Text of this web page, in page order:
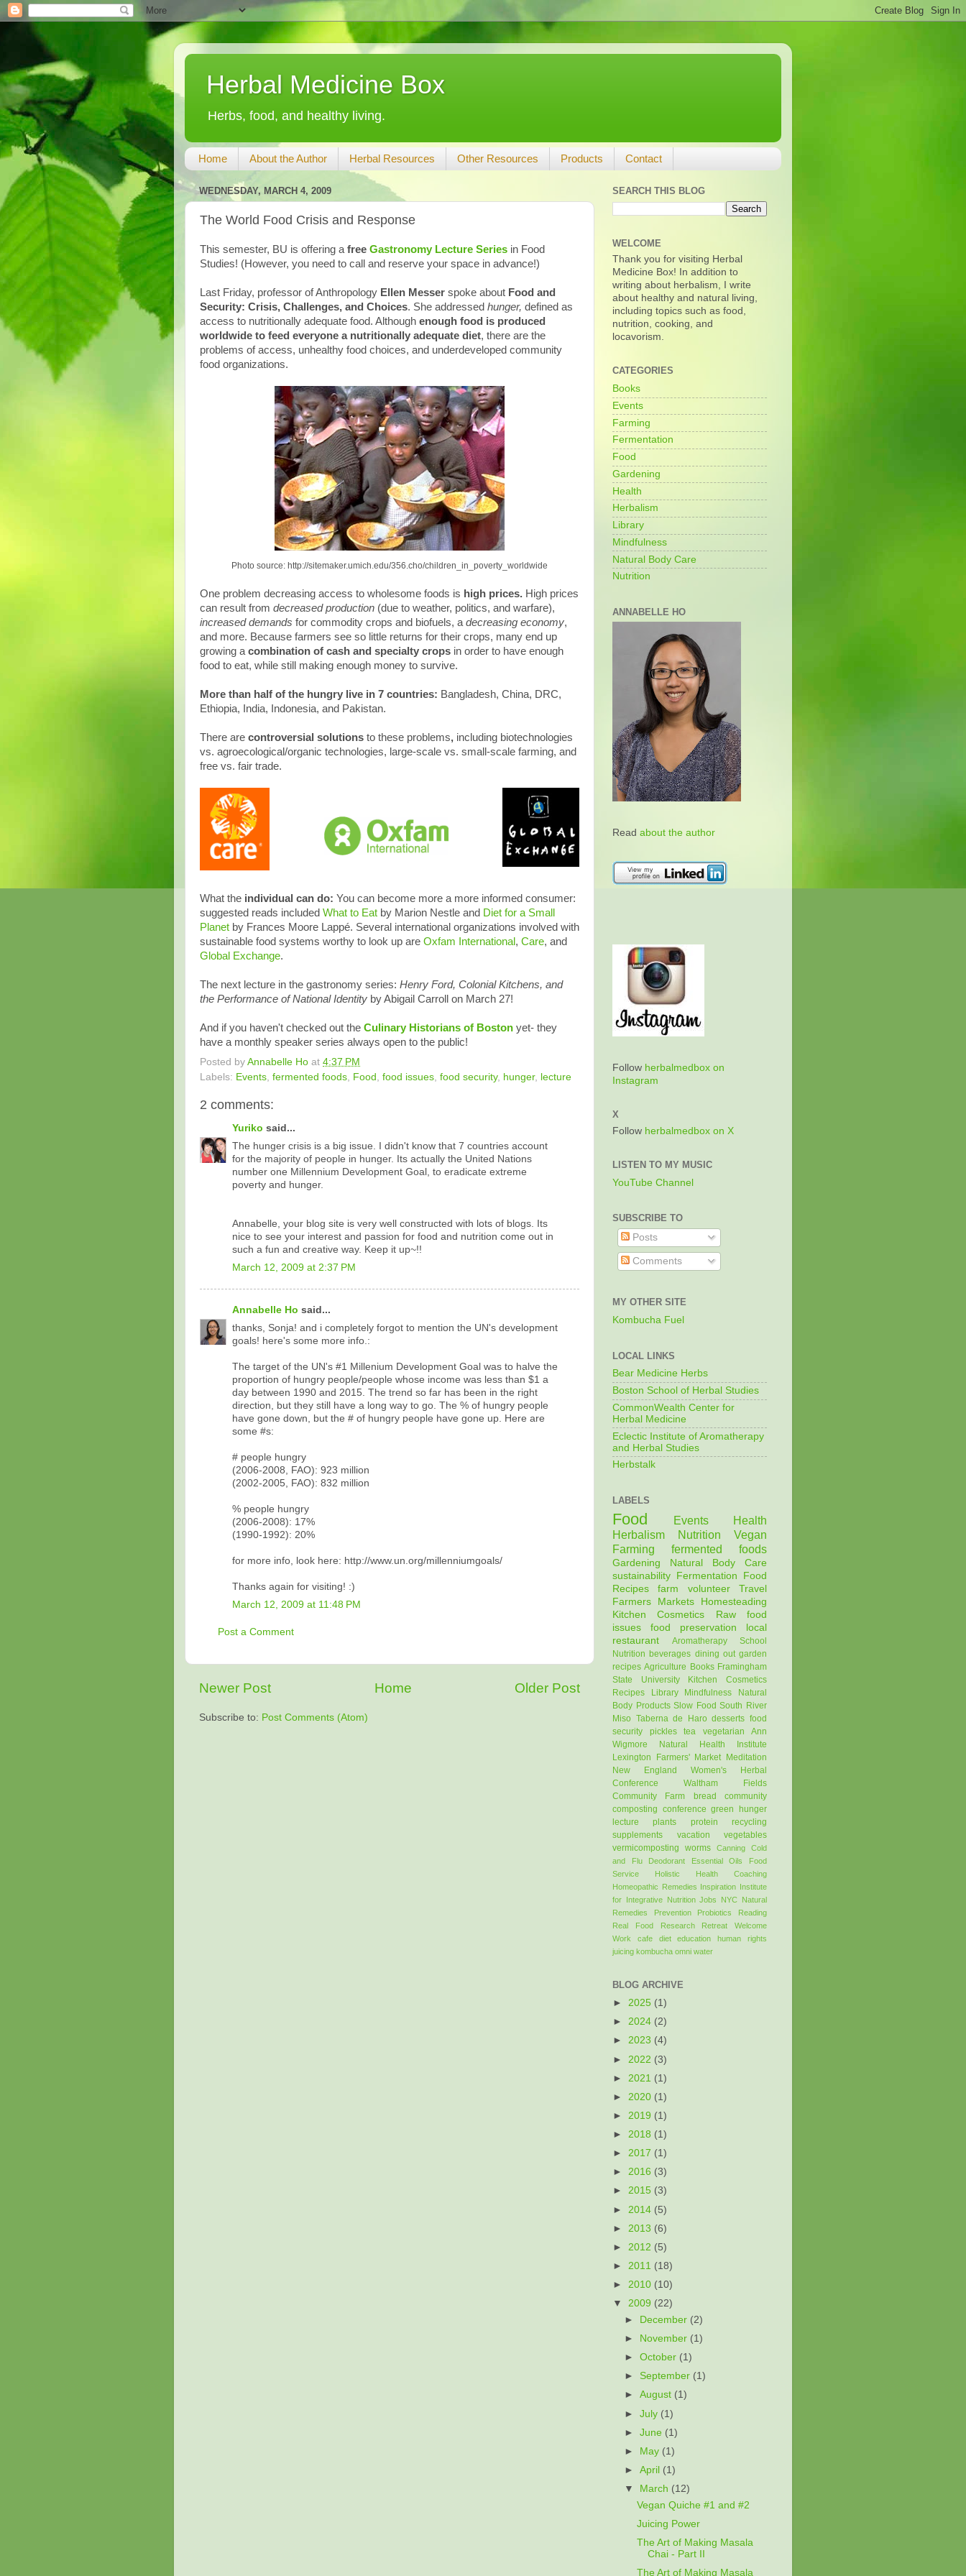
Herbal Medicine Box
Herbs, food, and healthy living.
Home About the Author Herbal Resources Other Resources Products Contact
WEDNESDAY, MARCH 4, 2009
The World Food Crisis and Response
This semester, BU is offering a free Gastronomy Lecture Series in Food
Studies! (However, you need to call and reserve your space in advance!)
Last Friday, professor of Anthropology Ellen Messer spoke about Food and
Security: Crisis, Challenges, and Choices. She addressed hunger, defined as
access to nutritionally adequate food. Although enough food is produced
worldwide to feed everyone a nutritionally adequate diet, there are the
problems of access, unhealthy food choices, and underdeveloped community
food organizations.
Photo source: http://sitemaker.umich.edu/356.cho/children_in_poverty_worldwide
One problem decreasing access to wholesome foods is high prices. High prices
can result from decreased production (due to weather, politics, and warfare),
increased demands for commodity crops and biofuels, a decreasing economy,
and more. Because farmers see so little returns for their crops, many end up
growing a combination of cash and specialty crops in order to have enough
food to eat, while still making enough money to survive.
More than half of the hungry live in 7 countries: Bangladesh, China, DRC,
Ethiopia, India, Indonesia, and Pakistan.
There are controversial solutions to these problems, including biotechnologies
vs. agroecological/organic technologies, large-scale vs. small-scale farming, and
free vs. fair trade.
What the individual can do: You can become more a more informed consumer:
suggested reads included What to Eat by Marion Nestle and Diet for a Small
Planet by Frances Moore Lappé. Several international organizations involved with
sustainable food systems worthy to look up are Oxfam International , Care, and
Global Exchange.
The next lecture in the gastronomy series: Henry Ford, Colonial Kitchens, and
the Performance of National Identity by Abigail Carroll on March 27!
And if you haven't checked out the Culinary Historians of Boston yet- they
have a monthly speaker series always open to the public!
Posted by Annabelle Ho at 4:37 PM
Labels: Events fermented foods Food food issues food security, hunger, lecture
2 comments:
Yuriko said...
The hunger crisis is a big issue. I didn't know that 7 countries account
for the majority of people in hunger. Its actually the United Nations
number one Millennium Development Goal, to eradicate extreme
poverty and hunger.
Annabelle, your blog site is very well constructed with lots of blogs. Its
nice to see your interest and passion for food and nutrition come out in
such a fun and creative way. Keep it up~!!
March 12, 2009 at 2:37 PM
Annabelle Ho said...
thanks, Sonja! and i completely forgot to mention the UN's development
goals! here's some more info.:
The target of the UN's #1 Millenium Development Goal was to halve the
proportion of hungry people/people whose income was less than $1 a
day between 1990 and 2015. The trend so far has been in the right
direction, but they still have a long way to go. The % of hungry people
have gone down, but the # of hungry people have gone up. Here are
some #s:
# people hungry
(2006-2008, FAO): 923 million
(2002-2005, FAO): 832 million
% people hungry
(2006-2008): 17%
(1990-1992): 20%
for more info, look here: http://www.un.org/millenniumgoals/
Thanks again for visiting! :)
March 12, 2009 at 11:48 PM
Post a Comment
Newer Post Older Post
Home
Subscribe to: Post Comments (Atom)
SEARCH THIS BLOG
WELCOME
Thank you for visiting Herbal
Medicine Box! In addition to
writing about herbalism, I write
about healthy and natural living,
including topics such as food,
nutrition, cooking, and
locavorism.
CATEGORIES
Books
Events
Farming
Fermentation
Food
Gardening
Health
Herbalism
Library
Mindfulness
Natural Body Care
Nutrition
ANNABELLE HO
Read about the author
Follow herbalmedbox on
Instagram
X
Follow herbalmedbox on X
LISTEN TO MY MUSIC
YouTube Channel
SUBSCRIBE TO
Posts
Comments
MY OTHER SITE
Kombucha Fuel
LOCAL LINKS
Bear Medicine Herbs
Boston School of Herbal Studies
CommonWealth Center for
Herbal Medicine
Eclectic Institute of Aromatherapy
and Herbal Studies
Herbstalk
LABELS
Food Events
Health
Herbalism
Nutrition
Vegan
Farming
fermented foods
Gardening
Natural Body Care
sustainability
Fermentation
Food
Recipes
farm volunteer
Travel
Farmers Markets
Homesteading
Kitchen Cosmetics
Raw
food
issues
food preservation
local
restaurant
Aromatherapy
School
Nutrition beverages dining out garden
recipes Agriculture Books Framingham
State University
Kitchen Cosmetics
Recipes
Library Mindfulness
Natural
Body Products Slow Food South River
Miso Taberna de Haro desserts food
security
pickles tea vegetarian
Ann
Wigmore Natural Health Institute
Lexington Farmers' Market
Meditation
New England Women's Herbal
Conference
Waltham Fields
Community Farm
bread
community
composting conference green
hunger
lecture
plants protein
recycling
supplements
vacation
vegetables
vermicomposting
worms Canning
Cold
and Flu
Deodorant Essential Oils
Food
Service
Holistic Health Coaching
Homeopathic Remedies
Inspiration
Institute
for Integrative Nutrition Jobs NYC Natural
Remedies
Prevention Probiotics
Reading
Real Food
Research Retreat
Welcome
Work
cafe diet education
human rights
juicing kombucha omni water
BLOG ARCHIVE
► 2025 (1)
► 2024 (2)
► 2023 (4)
► 2022 (3)
► 2021 (1)
► 2020 (1)
► 2019 (1)
► 2018 (1)
► 2017 (1)
► 2016 (3)
► 2015 (3)
► 2014 (5)
► 2013 (6)
► 2012 (5)
► 2011 (18)
► 2010 (10)
▼ 2009 (22)
►
December (2)
►
November (1)
►October (1)
► September (1)
►August (1)
►July (1)
►June (1)
►
May (1)
►April (1)
▼
March (12)
Vegan Quiche #1 and #2
Juicing Power
The Art of Making Masala
Chai - Part II
The Art of Making Masala